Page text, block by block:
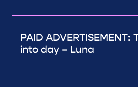
PAID ADVERTISEMENT:
into day – Luna